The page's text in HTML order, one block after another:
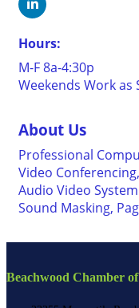
Hours:
M-F 8a-4:30p
Weekends Work as
About Us
Professional
Video
Audio Video
Sound Masking,
Beachwood Chamber